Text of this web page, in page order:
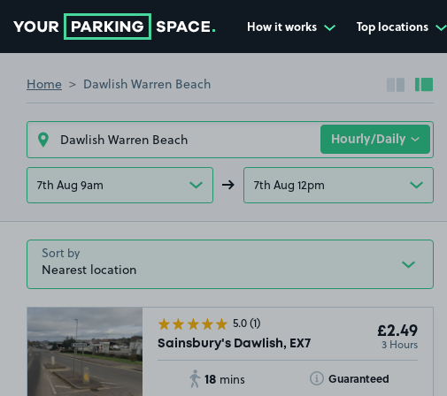
How it works Top locations
Home Dawlish Warren Beach
7th Aug 9am 7th Aug 12pm
Sort by
5.0(1)
Sainsbury's Dawlish, EX7
£2.49
3 Hours
18 mins Guaranteed
Toggle Tooltip